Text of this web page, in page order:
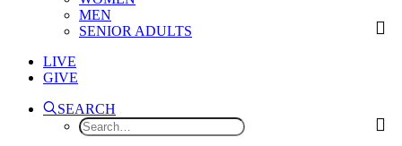
MEN
SENIOR ADULTS
LIVE
GIVE
SEARCH